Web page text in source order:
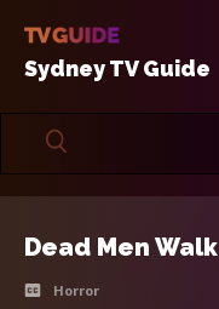
Sydney TV Guide
Dead Men Walk
Horror